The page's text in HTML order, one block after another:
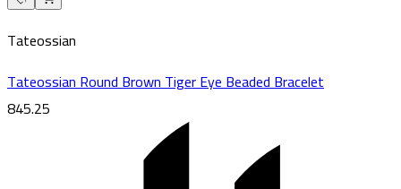
Tateossian
Tateossian Round Brown Tiger Eye Beaded Bracelet
845.25